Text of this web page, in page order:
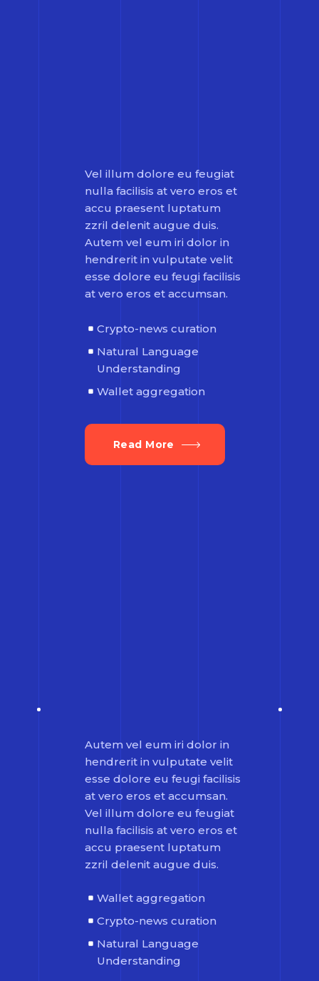
Vel illum dolore eu feugiat
nulla facilisis at vero eros et
accu praesent luptatum
zzril delenit augue duis.
Autem vel eum iri dolor in
hendrerit in vulputate velit
esse dolore eu feugi facilisis
at vero eros et accumsan.
Crypto-news curation
Natural Language
Understanding
Wallet aggregation
Read More
Autem vel eum iri dolor in
hendrerit in vulputate velit
esse dolore eu feugi facilisis
at vero eros et accumsan.
Vel illum dolore eu feugiat
nulla facilisis at vero eros et
accu praesent luptatum
zzril delenit augue duis.
Wallet aggregation
Crypto-news curation
Natural Language
Understanding